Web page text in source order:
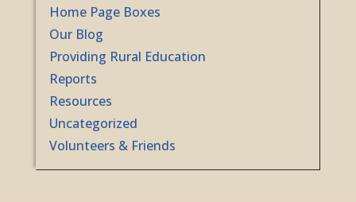
Home Page Boxes
Our Blog
Providing Rural Education
Reports
Resources
Uncategorized
Volunteers & Friends